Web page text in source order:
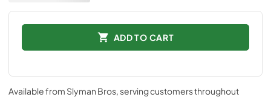
ADD TO CART
Available from Slyman Bros, serving customers throughout